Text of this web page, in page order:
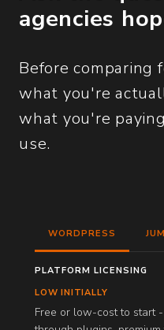
agencies
Before comparing
what you're
what you're
use.
WORDPRESS
PLATFORM LICENSING
LOW INITIALLY
Free or low-cost to start